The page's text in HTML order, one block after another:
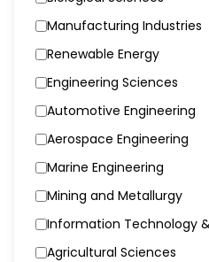
Manufacturing Industries
Renewable Energy
Engineering Sciences
Automotive Engineering
Aerospace Engineering
Marine Engineering
Mining and Metallurgy
Information Technology
Agricultural Sciences